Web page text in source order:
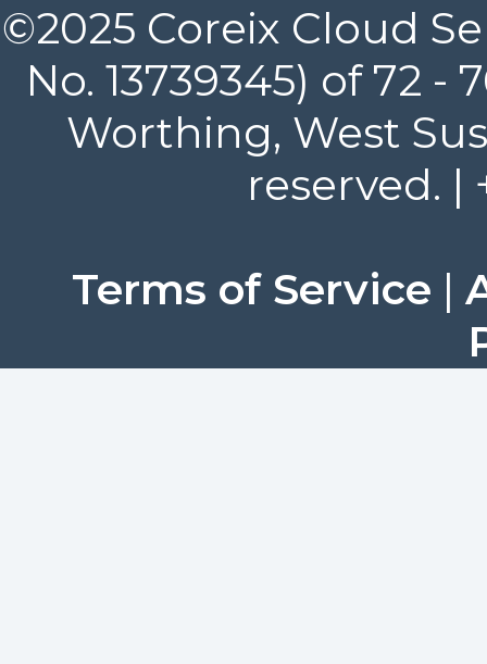
©2025 Coreix Cloud
No. 13739345) of 72
Worthing, West
reserved. |
Terms of Service |